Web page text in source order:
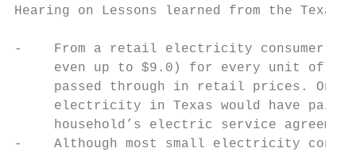
Hearing on Lessons learned from the
-    From a retail electricity consumer’s
even up to $9.0) for every unit of
passed through in retail prices. One
electricity in Texas would have paid
household’s electric service
-    Although most small electricity